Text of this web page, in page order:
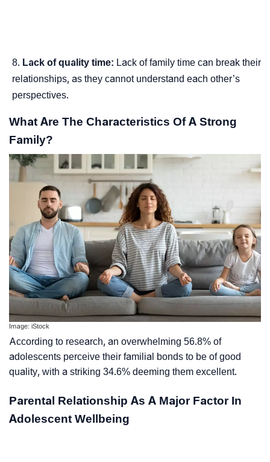
Lack of quality time: Lack of family time can break their
relationships, as they cannot understand each other’s
perspectives.
What Are The Characteristics Of A Strong
Family?
Image: iStock
According to research, an overwhelming 56.8% of
adolescents perceive their familial bonds to be of good
quality, with a striking 34.6% deeming them excellent.
Parental Relationship As A Major Factor In
Adolescent Wellbeing